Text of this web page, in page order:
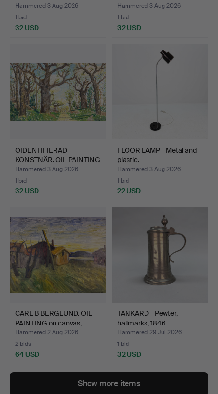
Hammered 3 Aug 2026
1 bid
32 USD
Hammered 3 Aug 2026
1 bid
32 USD
OIDENTIFIERAD
KONSTNÄR. OIL PAINTING
- Oil…
Hammered 3 Aug 2026
1 bid
32 USD
FLOOR LAMP - Metal and
plastic.
Hammered 3 Aug 2026
1 bid
22 USD
CARL B BERGLUND. OIL
PAINTING on canvas, …
Hammered 2 Aug 2026
2 bids
64 USD
TANKARD - Pewter,
hallmarks, 1846.
Hammered 29 Jul 2026
1 bid
32 USD
Show more items